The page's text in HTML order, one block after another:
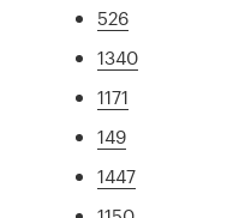
526
1340
1171
149
1447